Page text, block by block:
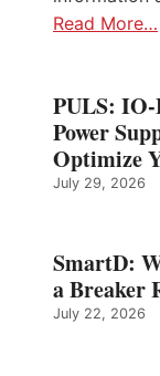
Read More…
PULS:
Power
Optimize
July 29, 2026
SmartD:
a Breaker
July 22, 2026